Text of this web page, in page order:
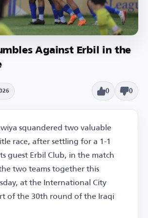
Against Erbil in the
0 0
squandered two valuable
race, after settling for a 1-1
guest Erbil Club, in the match
two teams together this
at the International City
of the 30th round of the Iraqi